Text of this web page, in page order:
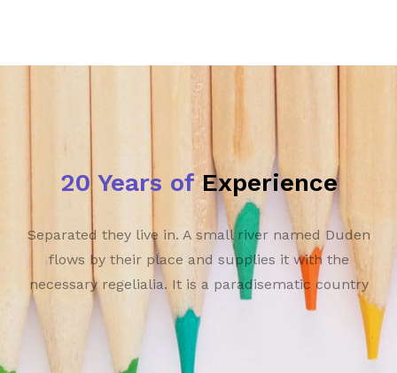
20 Years ofExperience
Separated they live in. A small river named Duden
flows by their place and supplies it with the
necessary regelialia. It is a paradisematic country